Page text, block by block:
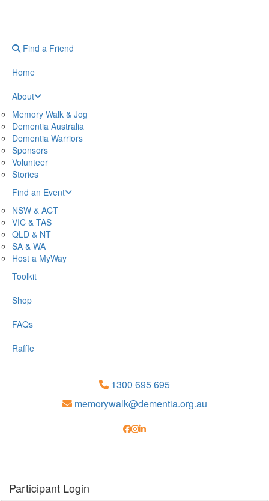
Find a Friend
Home
About
Memory Walk & Jog
Dementia Australia
Dementia Warriors
Sponsors
Volunteer
Stories
Find an Event
NSW & ACT
VIC & TAS
QLD & NT
SA & WA
Host a MyWay
Toolkit
Shop
FAQs
Raffle
1300 695 695
memorywalk@dementia.org.au
Participant Login